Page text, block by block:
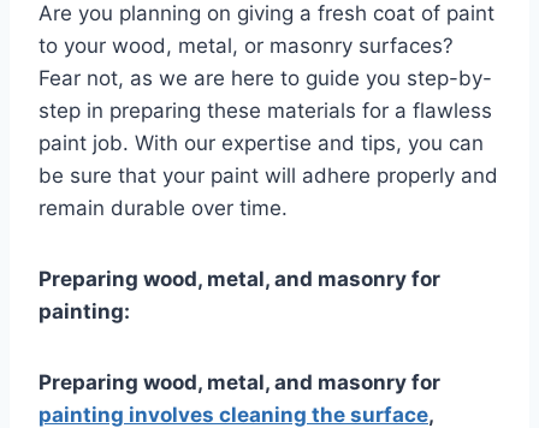
Are you planning on giving a fresh coat of paint
to your wood, metal, or masonry surfaces?
Fear not, as we are here to guide you step-by-
step in preparing these materials for a flawless
paint job. With our expertise and tips, you can
be sure that your paint will adhere properly and
remain durable over time.
Preparing wood, metal, and masonry for
painting:
Preparing wood, metal, and masonry for
painting involves cleaning the surface,